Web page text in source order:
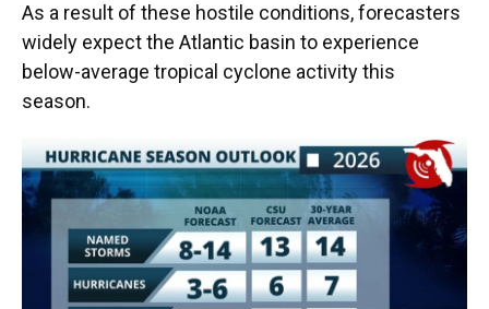
As a result of these hostile conditions, forecasters
widely expect the Atlantic basin to experience
below-average tropical cyclone activity this
season.